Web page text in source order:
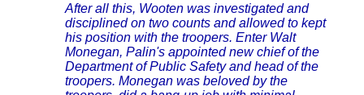
After all this, Wooten was investigated and
disciplined on two counts and allowed to kept
his position with the troopers. Enter Walt
Monegan, Palin's appointed new chief of the
Department of Public Safety and head of the
troopers. Monegan was beloved by the